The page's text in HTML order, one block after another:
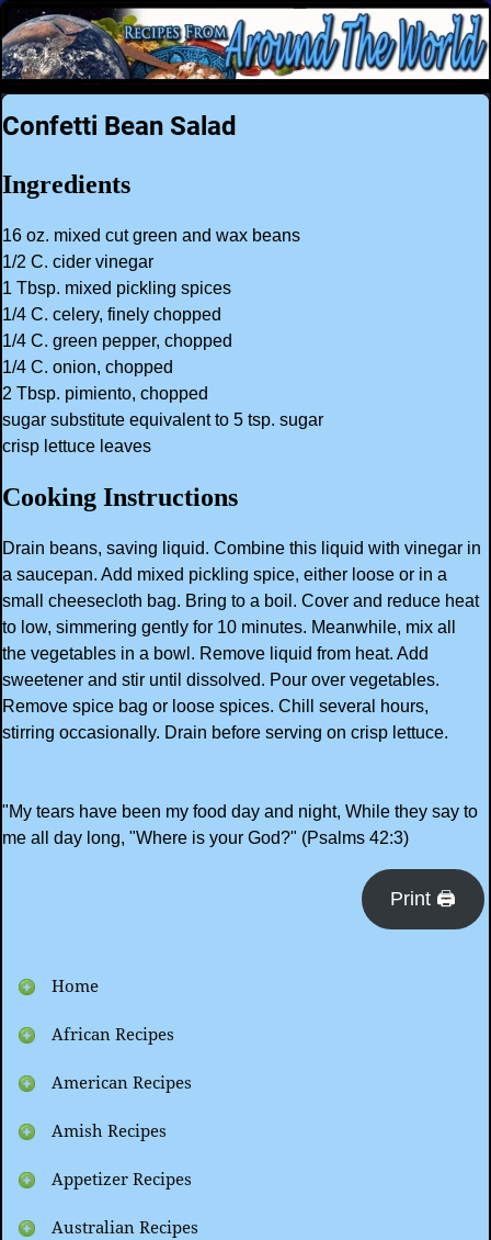
Confetti Bean Salad
Ingredients
16 oz. mixed cut green and wax beans
1/2 C. cider vinegar
1 Tbsp. mixed pickling spices
1/4 C. celery, finely chopped
1/4 C. green pepper, chopped
1/4 C. onion, chopped
2 Tbsp. pimiento, chopped
sugar substitute equivalent to 5 tsp. sugar
crisp lettuce leaves
Cooking Instructions
Drain beans, saving liquid. Combine this liquid with vinegar in
a saucepan. Add mixed pickling spice, either loose or in a
small cheesecloth bag. Bring to a boil. Cover and reduce heat
to low, simmering gently for 10 minutes. Meanwhile, mix all
the vegetables in a bowl. Remove liquid from heat. Add
sweetener and stir until dissolved. Pour over vegetables.
Remove spice bag or loose spices. Chill several hours,
stirring occasionally. Drain before serving on crisp lettuce.
"My tears have been my food day and night, While they say to
me all day long, "Where is your God?" (Psalms 42:3)
Print 🖨
Home
African Recipes
American Recipes
Amish Recipes
Appetizer Recipes
Australian Recipes